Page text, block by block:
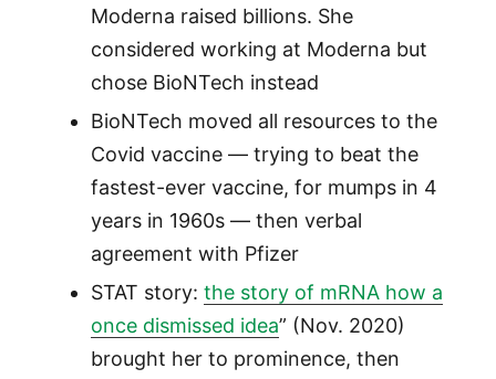
Moderna raised billions. She
considered working at Moderna but
chose BioNTech instead
BioNTech moved all resources to the
Covid vaccine — trying to beat the
fastest-ever vaccine, for mumps in 4
years in 1960s — then verbal
agreement with Pfizer
STAT story: the story of mRNA how a
once dismissed idea” (Nov. 2020)
brought her to prominence, then